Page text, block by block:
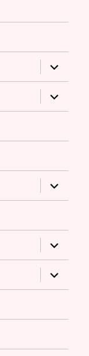
expand
child
menu
expand
child
menu
expand
child
menu
expand
child
menu
expand
child
menu